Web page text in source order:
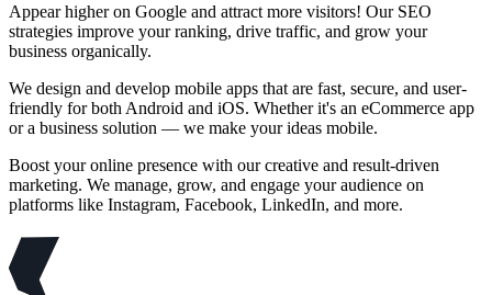
Appear higher on Google and attract more visitors! Our SEO
strategies improve your ranking, drive traffic, and grow your
business organically.
We design and develop mobile apps that are fast, secure, and user-
friendly for both Android and iOS. Whether it's an eCommerce app
or a business solution — we make your ideas mobile.
Boost your online presence with our creative and result-driven
marketing. We manage, grow, and engage your audience on
platforms like Instagram, Facebook, LinkedIn, and more.